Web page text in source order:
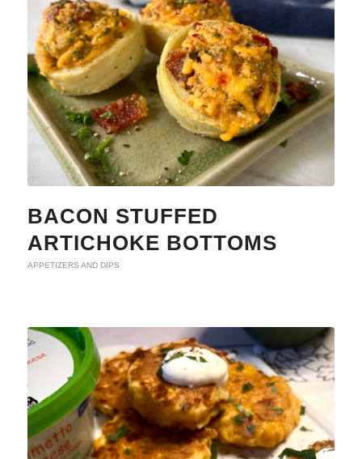
BACON STUFFED
ARTICHOKE BOTTOMS
APPETIZERS AND DIPS